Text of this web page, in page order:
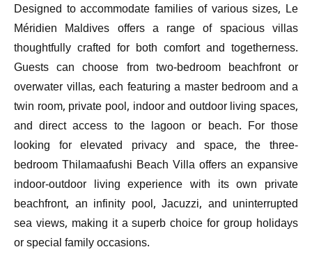
Designed to accommodate families of various sizes, Le
Méridien Maldives offers a range of spacious villas
thoughtfully crafted for both comfort and togetherness.
Guests can choose from two-bedroom beachfront or
overwater villas, each featuring a master bedroom and a
twin room, private pool, indoor and outdoor living spaces,
and direct access to the lagoon or beach. For those
looking for elevated privacy and space, the three-
bedroom Thilamaafushi Beach Villa offers an expansive
indoor-outdoor living experience with its own private
beachfront, an infinity pool, Jacuzzi, and uninterrupted
sea views, making it a superb choice for group holidays
or special family occasions.